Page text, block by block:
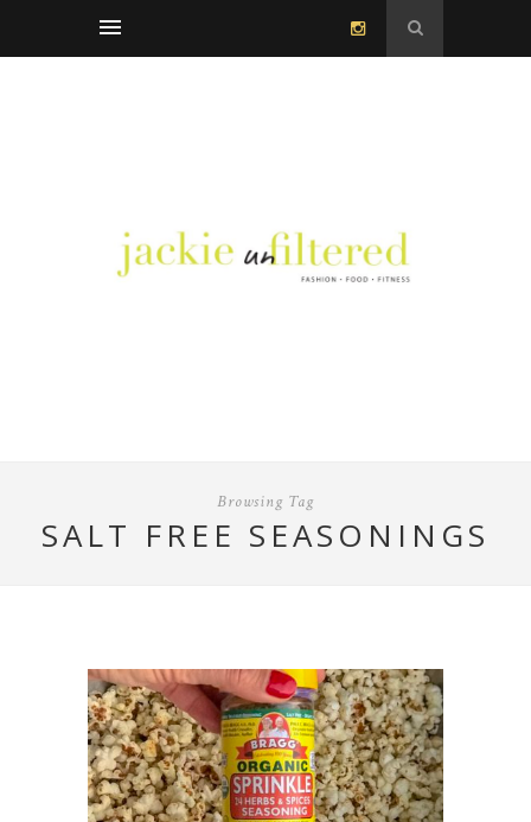
Browsing Tag
SALT FREE SEASONINGS